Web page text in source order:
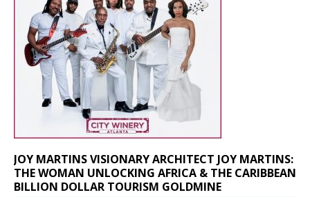
JOY MARTINS VISIONARY ARCHITECT JOY MARTINS:
THE WOMAN UNLOCKING AFRICA & THE CARIBBEAN
BILLION DOLLAR TOURISM GOLDMINE